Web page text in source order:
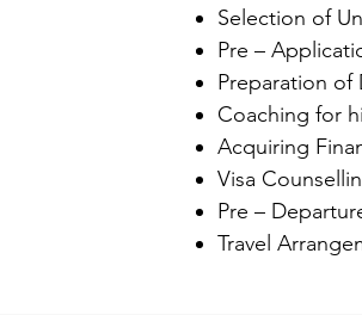
Selection of
Pre –
Preparation of
Coaching for
Acquiring
Visa
Pre –
Travel